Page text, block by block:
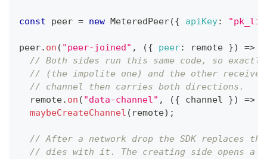
const peer = new MeteredPeer({ apiKey:
peer. on ( "peer-joined" , ({ peer: remote }) =>
// Both sides run this same code, so exactly
// (the impolite one) and the other
// channel then carries both directions.
  remote
. on ( "data-channel" , ({ channel }) =>
maybeCreateChannel ( remote) ;
// After a network drop the SDK replaces
// dies with it. The creating side opens a